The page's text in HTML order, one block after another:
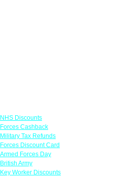
NHS Discounts
Forces Cashback
Military Tax Refunds
Forces Discount Card
Armed Forces Day
British Army
Key Worker Discounts